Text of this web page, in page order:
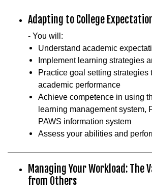
Adapting to College
- You will:
Understand academic
Implement learning strategies
Practice goal setting strategies
academic performance
Achieve competence in using
learning management system,
PAWS information system
Assess your abilities and
Managing Your Workload: The
from Others